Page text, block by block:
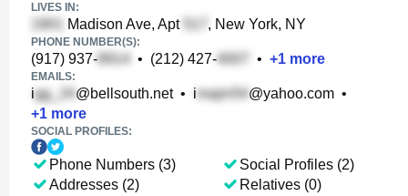
LIVES IN:
Madison Ave, Apt , New York, NY
PHONE NUMBER(S):
(917) 937- • (212) 427- • +1 more
EMAILS:
i @bellsouth.net• i @yahoo.com •
+1 more
SOCIAL PROFILES:
Phone Numbers (3)
Addresses (2)
Social Profiles (2)
Relatives (0)